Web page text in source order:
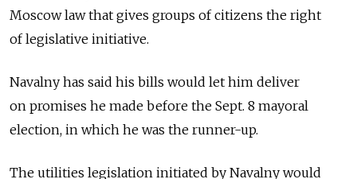
Moscow law that gives groups of citizens the right
of legislative initiative.
Navalny has said his bills would let him deliver
on promises he made before the Sept. 8 mayoral
election, in which he was the runner-up.
The utilities legislation initiated by Navalny would